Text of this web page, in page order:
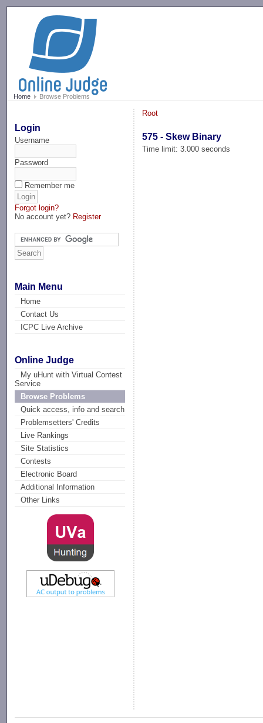
Home Browse Problems
Login
Username
Password
Remember me
Forgot login?
No account yet? Register
Main Menu
Home
Contact Us
ICPC Live Archive
Online Judge
My uHunt with Virtual Contest
Service
Browse Problems
Quick access, info and search
Problemsetters' Credits
Live Rankings
Site Statistics
Contests
Electronic Board
Additional Information
Other Links
Root
575 - Skew Binary
Time limit: 3.000 seconds